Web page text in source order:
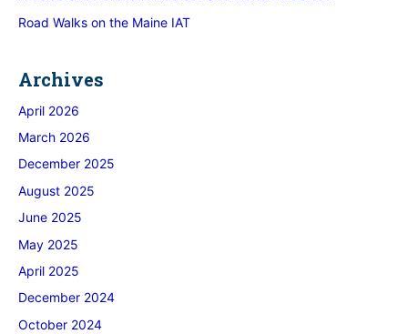
Road Walks on the Maine IAT
Archives
April 2026
March 2026
December 2025
August 2025
June 2025
May 2025
April 2025
December 2024
October 2024